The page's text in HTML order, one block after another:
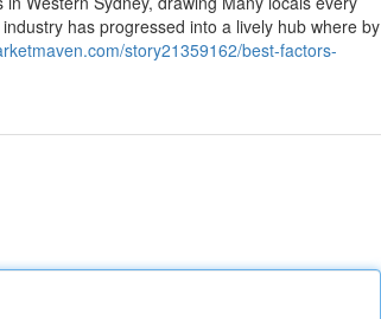
has progressed into a lively hub where by
story21359162/best-factors-